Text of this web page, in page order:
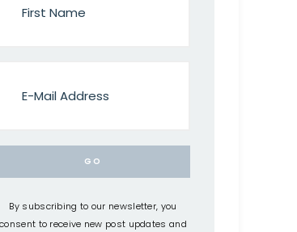
By subscribing to our newsletter, you
consent to receive new post updates and